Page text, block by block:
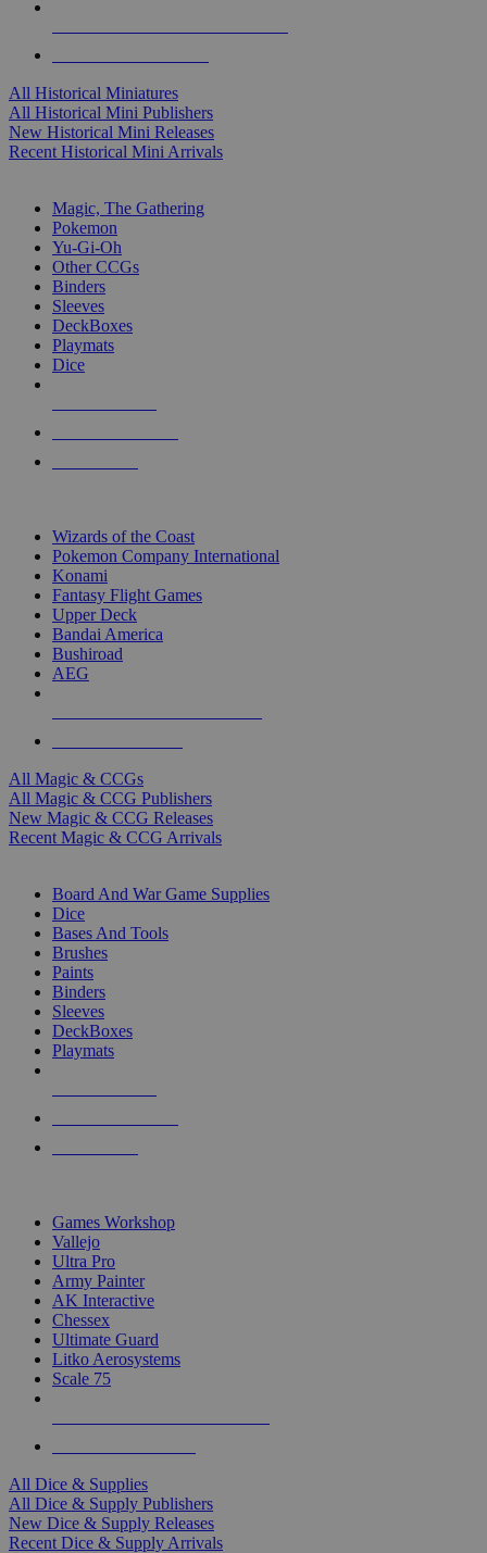
All Historical Miniatures
All Historical Mini Publishers
New Historical Mini Releases
Recent Historical Mini Arrivals
Magic, The Gathering
Pokemon
Yu-Gi-Oh
Other CCGs
Binders
Sleeves
DeckBoxes
Playmats
Dice
Wizards of the Coast
Pokemon Company International
Konami
Fantasy Flight Games
Upper Deck
Bandai America
Bushiroad
AEG
All Magic & CCGs
All Magic & CCG Publishers
New Magic & CCG Releases
Recent Magic & CCG Arrivals
Board And War Game Supplies
Dice
Bases And Tools
Brushes
Paints
Binders
Sleeves
DeckBoxes
Playmats
Games Workshop
Vallejo
Ultra Pro
Army Painter
AK Interactive
Chessex
Ultimate Guard
Litko Aerosystems
Scale 75
All Dice & Supplies
All Dice & Supply Publishers
New Dice & Supply Releases
Recent Dice & Supply Arrivals